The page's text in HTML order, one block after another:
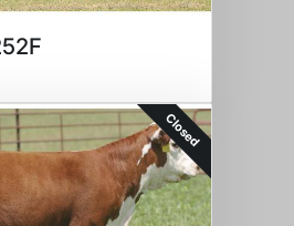
Closed